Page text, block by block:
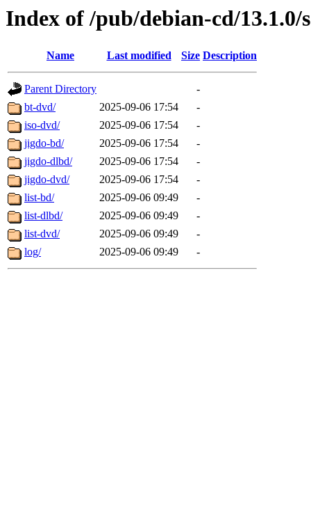
Index of /pub/debian-cd/13.1.0/
Name Last modified Size Description
Parent Directory
-
bt-dvd/
2025-09-06 17:54
-
iso-dvd/
2025-09-06 17:54
-
jigdo-bd/
2025-09-06 17:54
-
jigdo-dlbd/
2025-09-06 17:54
-
jigdo-dvd/
2025-09-06 17:54
-
list-bd/
2025-09-06 09:49
-
list-dlbd/
2025-09-06 09:49
-
list-dvd/
2025-09-06 09:49
-
log/
2025-09-06 09:49 -